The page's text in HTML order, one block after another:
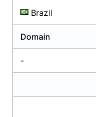
Brazil
Domain
-